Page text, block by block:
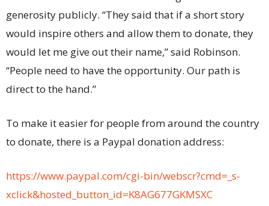
generosity publicly. “They said that if a short story
would inspire others and allow them to donate, they
would let me give out their name,” said Robinson.
“People need to have the opportunity. Our path is
direct to the hand.”
To make it easier for people from around the country
to donate, there is a Paypal donation address:
https://www.paypal.com/cgi-bin/webscr?cmd=_s-
xclick&hosted_button_id=K8AG677GKMSXC